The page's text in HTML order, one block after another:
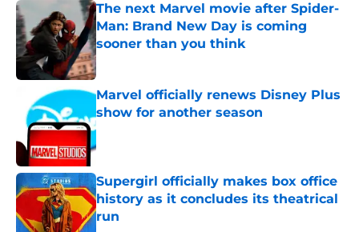
The next Marvel movie after Spider-
Man: Brand New Day is coming
sooner than you think
Published by on Invalid Date
Marvel officially renews Disney Plus
show for another season
Published by on Invalid Date
Supergirl officially makes box office
history as it concludes its theatrical
run